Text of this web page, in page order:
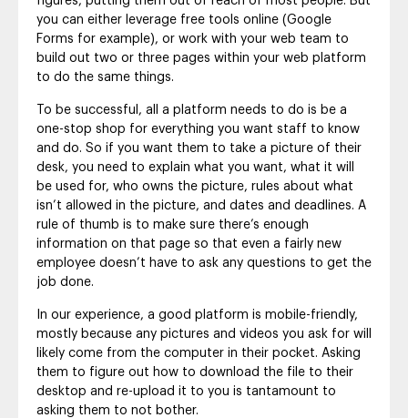
you can either leverage free tools online (Google
Forms for example), or work with your web team to
build out two or three pages within your web platform
to do the same things.
To be successful, all a platform needs to do is be a
one-stop shop for everything you want staff to know
and do. So if you want them to take a picture of their
desk, you need to explain what you want, what it will
be used for, who owns the picture, rules about what
isn’t allowed in the picture, and dates and deadlines. A
rule of thumb is to make sure there’s enough
information on that page so that even a fairly new
employee doesn’t have to ask any questions to get the
job done.
In our experience, a good platform is mobile-friendly,
mostly because any pictures and videos you ask for will
likely come from the computer in their pocket. Asking
them to figure out how to download the file to their
desktop and re-upload it to you is tantamount to
asking them to not bother.